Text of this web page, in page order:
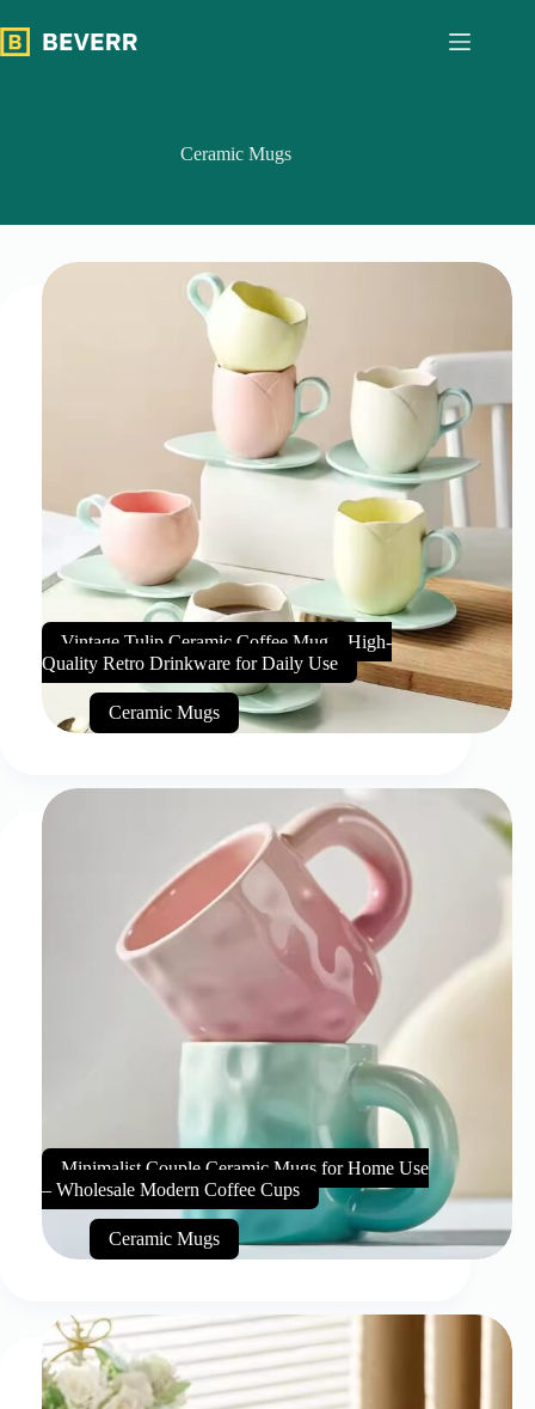
过
内
Ceramic Mugs
Vintage Tulip Ceramic Coffee Mug – High-
Quality Retro Drinkware for Daily Use
Ceramic Mugs
Minimalist Couple Ceramic Mugs for Home Use
– Wholesale Modern Coffee Cups
Ceramic Mugs